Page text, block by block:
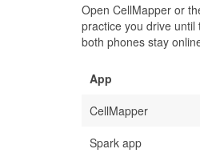
Open CellMapper or
practice you drive
both phones stay
App
CellMapper
Spark app